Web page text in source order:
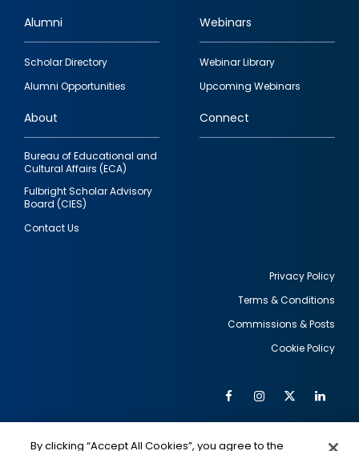
Footer
quick
links
Alumni
Scholar Directory
Alumni Opportunities
Webinars
Webinar Library
Upcoming Webinars
About
Bureau of Educational and
Cultural Affairs (ECA)
Fulbright Scholar Advisory
Board (CIES)
Contact Us
Connect
Privacy Policy
Terms & Conditions
Commissions & Posts
Cookie Policy
Social
FacebookInstagram
Twitter
By clicking “Accept All Cookies”, you agree to the